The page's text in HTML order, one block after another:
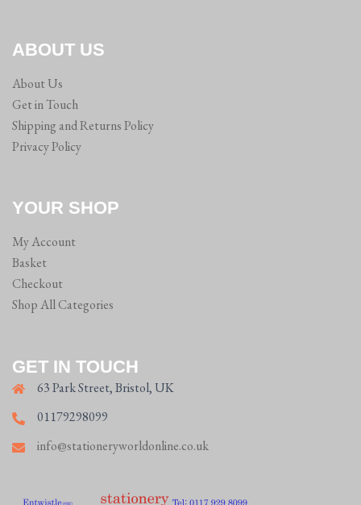
ABOUT US
About Us
Get in Touch
Shipping and Returns Policy
Privacy Policy
YOUR SHOP
My Account
Basket
Checkout
Shop All Categories
GET IN TOUCH
63 Park Street, Bristol, UK
01179298099
info@stationeryworldonline.co.uk